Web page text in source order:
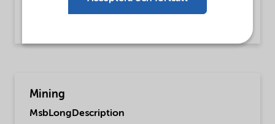
Mining
MsbLongDescription